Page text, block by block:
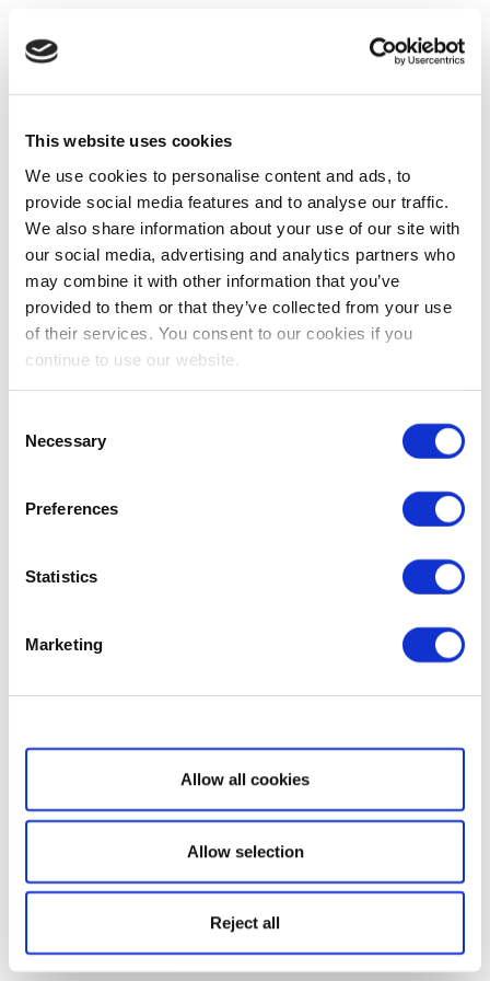
This website uses cookies
We use cookies to personalise content and ads, to
provide social media features and to analyse our traffic.
We also share information about your use of our site with
our social media, advertising and analytics partners who
may combine it with other information that you’ve
provided to them or that they’ve collected from your use
of their services. You consent to our cookies if you
continue to use our website.
Selection
Necessary
Preferences
Statistics
Marketing
Show details
Allow all cookies
Allow selection
Reject all